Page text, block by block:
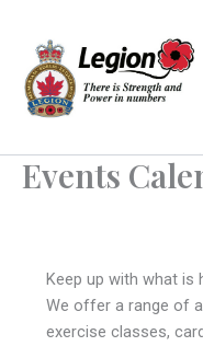
content
Events
Keep up with what is
We offer a range of
exercise classes,